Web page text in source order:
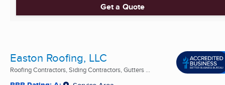
Get a Quote
Easton Roofing, LLC
Roofing Contractors, Siding Contractors, Gutters ...